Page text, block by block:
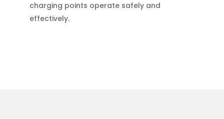
charging points operate safely and
effectively.